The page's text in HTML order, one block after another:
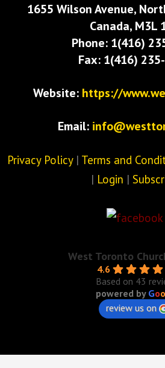
1655 Wilson Avenue,
Canada, M3L
Phone: 1(416)
Fax: 1(416)
Website: https://
Email:
Privacy Policy| Terms and
| Login |
West Toronto
4.6
Based on 43
powered by Goo
review us on